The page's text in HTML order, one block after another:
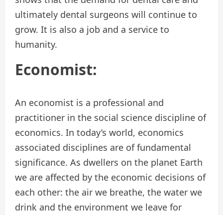
ultimately dental surgeons will continue to
grow. It is also a job and a service to
humanity.
Economist:
An economist is a professional and
practitioner in the social science discipline of
economics. In today’s world, economics
associated disciplines are of fundamental
significance. As dwellers on the planet Earth
we are affected by the economic decisions of
each other: the air we breathe, the water we
drink and the environment we leave for